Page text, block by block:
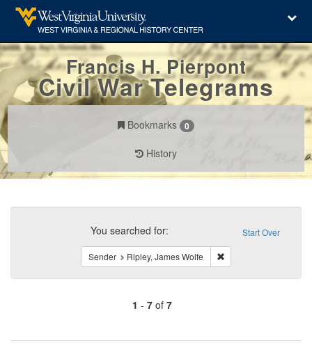
Francis H. Pierpont
Civil War Telegrams
Bookmarks 0
History
Search
Constraints Start Over
You searched for:
Sender Ripley, James Wolfe
1 - 7of 7
of